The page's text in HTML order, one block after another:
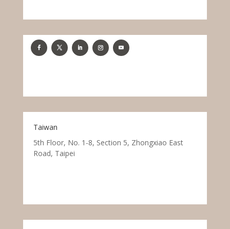
Taiwan
5th Floor, No. 1-8, Section 5, Zhongxiao East
Road, Taipei